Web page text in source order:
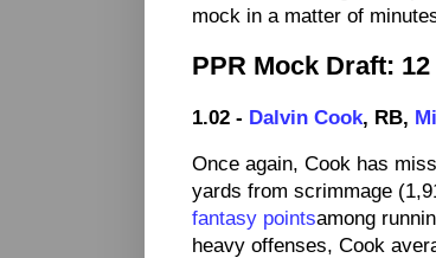
mock in a matter of
PPR Mock Draft:
1.02 - Dalvin Cook , RB,
Once again, Cook has
yards from scrimmage
fantasy pointsamong
heavy offenses, Cook